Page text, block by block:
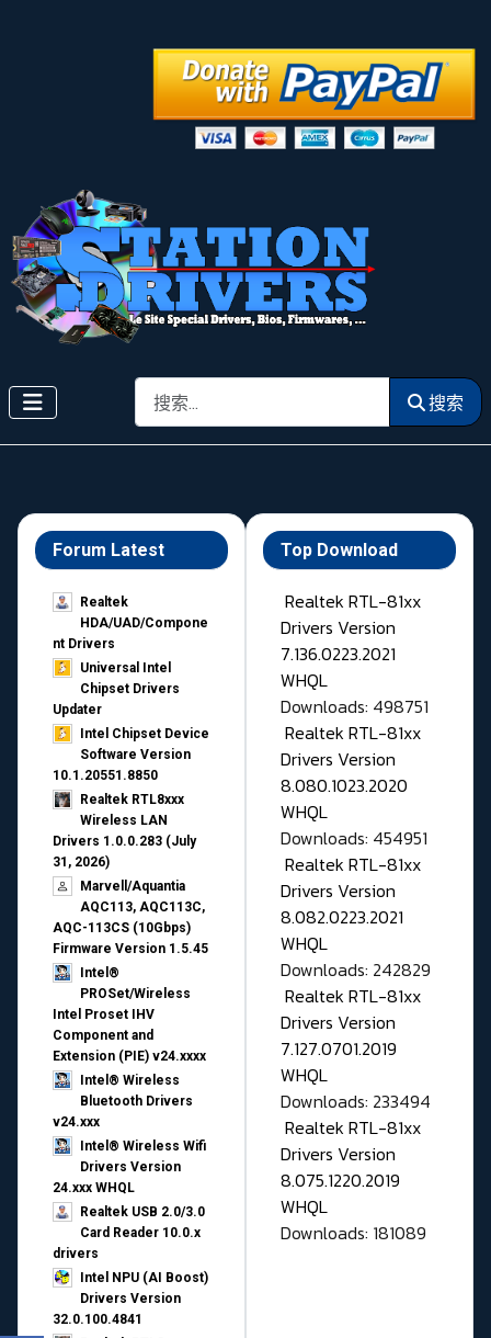
搜索 搜索
Forum Latest
Realtek
HDA/UAD/Compone
nt Drivers
Universal Intel
Chipset Drivers
Updater​
Intel Chipset Device
Software Version
10.1.20551.8850
Realtek RTL8xxx
Wireless LAN
Drivers 1.0.0.283 (July
31, 2026)
Marvell/Aquantia
AQC113, AQC113C,
AQC-113CS (10Gbps)
Firmware Version 1.5.45
Intel®
PROSet/Wireless
Intel Proset IHV
Component and
Extension (PIE) v24.xxxx
Intel® Wireless
Bluetooth Drivers
v24.xxx
Intel® Wireless Wifi
Drivers Version
24.xxx WHQL
Realtek USB 2.0/3.0
Card Reader 10.0.x
drivers
Intel NPU (AI Boost)
Drivers Version
32.0.100.4841
Top Download
Realtek RTL-81xx
Drivers Version
7.136.0223.2021
WHQL
Downloads: 498751
Realtek RTL-81xx
Drivers Version
8.080.1023.2020
WHQL
Downloads: 454951
Realtek RTL-81xx
Drivers Version
8.082.0223.2021
WHQL
Downloads: 242829
Realtek RTL-81xx
Drivers Version
7.127.0701.2019
WHQL
Downloads: 233494
Realtek RTL-81xx
Drivers Version
8.075.1220.2019
WHQL
Downloads: 181089